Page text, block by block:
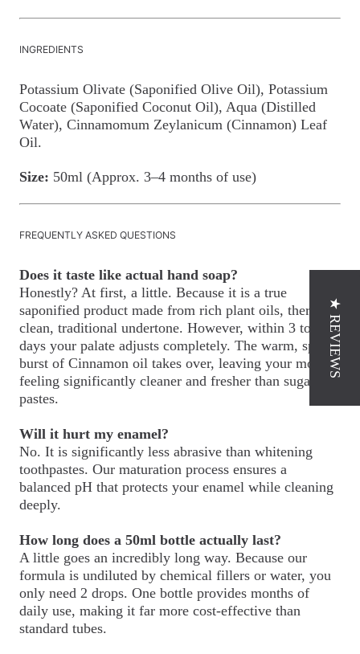
INGREDIENTS
Potassium Olivate (Saponified Olive Oil), Potassium
Cocoate (Saponified Coconut Oil), Aqua (Distilled
Water), Cinnamomum Zeylanicum (Cinnamon) Leaf
Oil.
Size: 50ml (Approx. 3–4 months of use)
FREQUENTLY ASKED QUESTIONS
Does it taste like actual hand soap?
Honestly? At first, a little. Because it is a true
saponified product made from rich plant oils, there is a
clean, traditional undertone. However, within 3 to 4
days your palate adjusts completely. The warm, spicy
burst of Cinnamon oil takes over, leaving your mouth
feeling significantly cleaner and fresher than sugary
pastes.
Will it hurt my enamel?
No. It is significantly less abrasive than whitening
toothpastes. Our maturation process ensures a
balanced pH that protects your enamel while cleaning
deeply.
How long does a 50ml bottle actually last?
A little goes an incredibly long way. Because our
formula is undiluted by chemical fillers or water, you
only need 2 drops. One bottle provides months of
daily use, making it far more cost-effective than
standard tubes.
★ REVIEWS